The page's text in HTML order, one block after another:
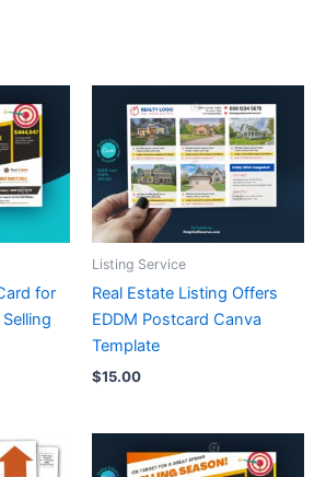
for
Listing Service
Real Estate Listing Offers
EDDM Postcard Canva
Template
$15.00